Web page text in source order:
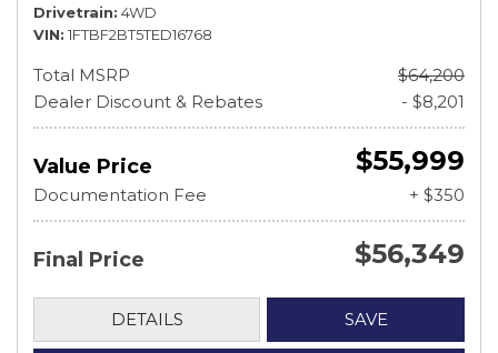
Drivetrain 4WD
VIN 1FTBF2BT5TED16768
Total MSRP
$64,200
Dealer Discount & Rebates
- $8,201
Value Price $55,999
Documentation Fee + $350
Final Price $56,349
DETAILS SAVE